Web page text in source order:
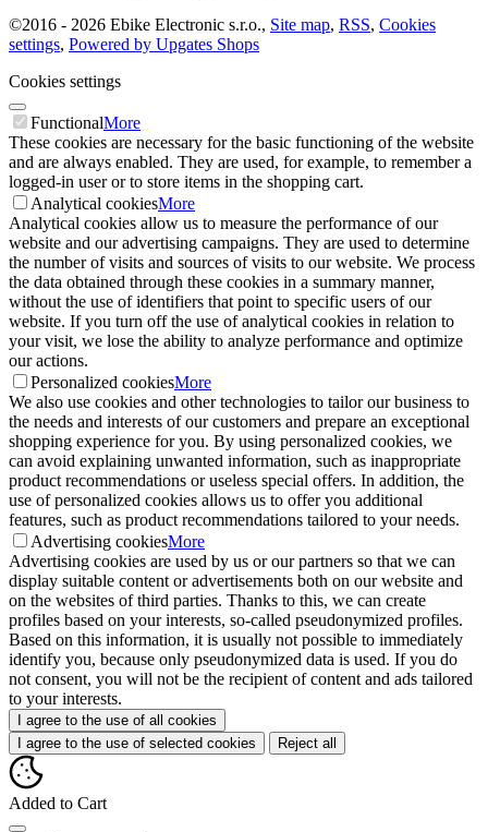
©2016 - 2026 Ebike Electronic s.r.o., Site map, RSS, Cookies
settings, Powered by Upgates Shops
Cookies settings
FunctionalMore
These cookies are necessary for the basic functioning of the website
and are always enabled. They are used, for example, to remember a
logged-in user or to store items in the shopping cart.
Analytical cookiesMore
Analytical cookies allow us to measure the performance of our
website and our advertising campaigns. They are used to determine
the number of visits and sources of visits to our website. We process
the data obtained through these cookies in a summary manner,
without the use of identifiers that point to specific users of our
website. If you turn off the use of analytical cookies in relation to
your visit, we lose the ability to analyze performance and optimize
our actions.
Personalized cookiesMore
We also use cookies and other technologies to tailor our business to
the needs and interests of our customers and prepare an exceptional
shopping experience for you. By using personalized cookies, we
can avoid explaining unwanted information, such as inappropriate
product recommendations or useless special offers. In addition, the
use of personalized cookies allows us to offer you additional
features, such as product recommendations tailored to your needs.
Advertising cookiesMore
Advertising cookies are used by us or our partners so that we can
display suitable content or advertisements both on our website and
on the websites of third parties. Thanks to this, we can create
profiles based on your interests, so-called pseudonymized profiles.
Based on this information, it is usually not possible to immediately
identify you, because only pseudonymized data is used. If you do
not consent, you will not be the recipient of content and ads tailored
to your interests.
I agree to the use of all cookies
I agree to the use of selected cookies
Reject all
Added to Cart